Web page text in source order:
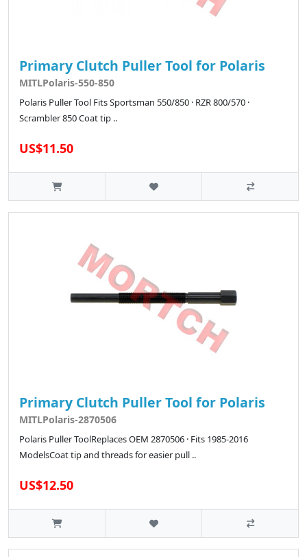
Primary Clutch Puller Tool for Polaris
MITLPolaris-550-850
Polaris Puller Tool Fits Sportsman 550/850 · RZR 800/570 ·
Scrambler 850 Coat tip ..
US$11.50
Primary Clutch Puller Tool for Polaris
MITLPolaris-2870506
Polaris Puller ToolReplaces OEM 2870506 · Fits 1985-2016
ModelsCoat tip and threads for easier pull ..
US$12.50